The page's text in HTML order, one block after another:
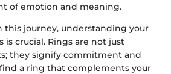
of emotion and meaning.
journey, understanding your
is crucial. Rings are not just
they signify commitment and
find a ring that complements your